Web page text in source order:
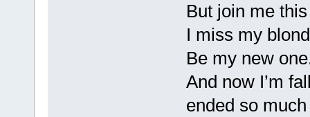
But join me
I miss my
Be my new
And now I’m
ended so